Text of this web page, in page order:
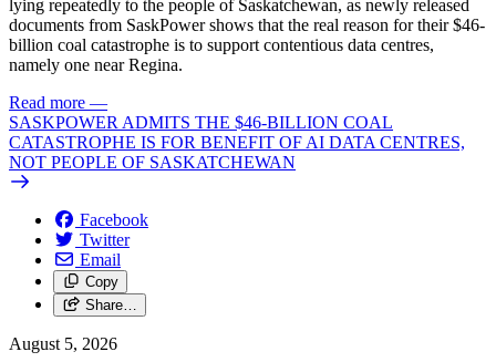
lying repeatedly to the people of Saskatchewan, as newly released
documents from SaskPower shows that the real reason for their $46-
billion coal catastrophe is to support contentious data centres,
namely one near Regina.
Read more —
SASKPOWER ADMITS THE $46-BILLION COAL
CATASTROPHE IS FOR BENEFIT OF AI DATA CENTRES,
NOT PEOPLE OF SASKATCHEWAN
Facebook
Twitter
Email
Copy
Share…
August 5, 2026